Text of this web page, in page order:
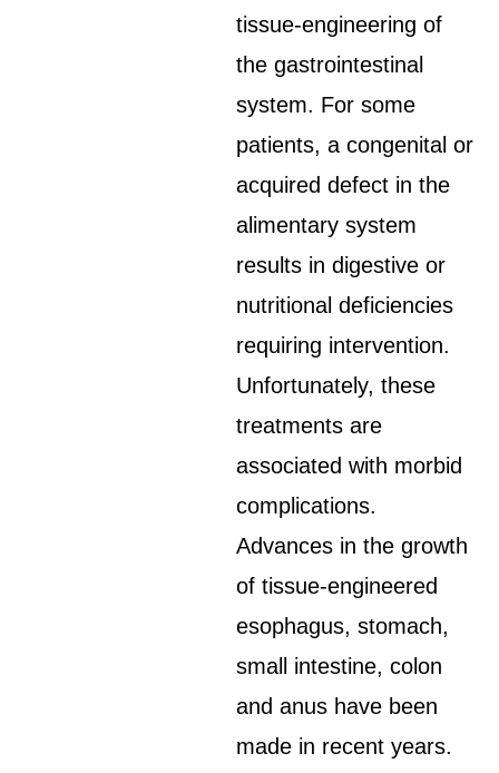
tissue-engineering of
the gastrointestinal
system. For some
patients, a congenital or
acquired defect in the
alimentary system
results in digestive or
nutritional deficiencies
requiring intervention.
Unfortunately, these
treatments are
associated with morbid
complications.
Advances in the growth
of tissue-engineered
esophagus, stomach,
small intestine, colon
and anus have been
made in recent years.